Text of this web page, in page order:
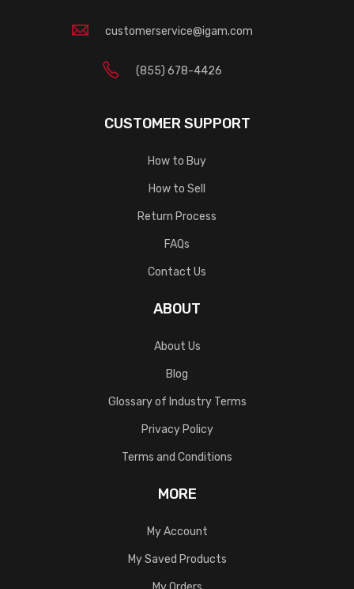
customerservice@igam.com
(855) 678-4426
CUSTOMER SUPPORT
How to Buy
How to Sell
Return Process
FAQs
Contact Us
ABOUT
About Us
Blog
Glossary of Industry Terms
Privacy Policy
Terms and Conditions
MORE
My Account
My Saved Products